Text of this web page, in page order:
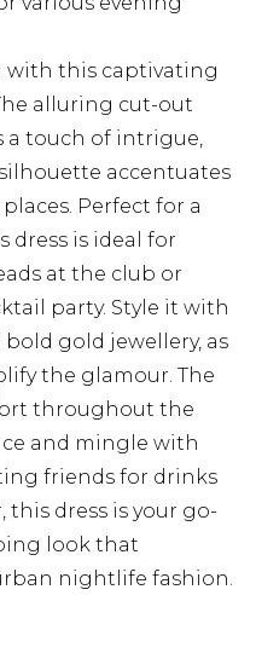
with this captivating
alluring cut-out
a touch of intrigue,
accentuates
Perfect for a
is ideal for
at the club or
party. Style it with
gold jewellery, as
the glamour. The
throughout the
and mingle with
friends for drinks
dress is your go-
look that
nightlife fashion.